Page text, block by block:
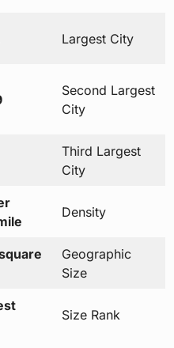
Largest City
Second Largest
City
Third Largest
City
Density
Geographic
Size
Size Rank